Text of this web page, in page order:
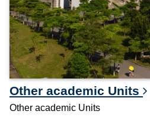
Other academic Units
Other academic Units